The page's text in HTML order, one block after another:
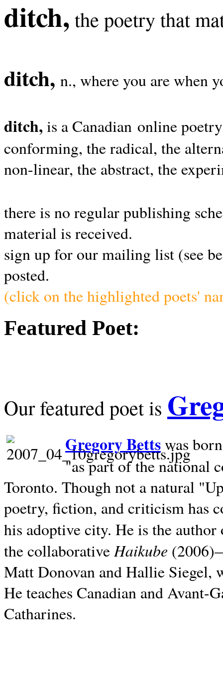
ditch, the poetry that
ditch, n., where you are when
ditch, is a Canadian online
conforming, the radical, the
non-linear, the abstract, the
there is no regular publishing
material is received.
sign up for our mailing list (see
posted.
(click on the highlighted poets'
Featured Poet:
Our featured poet is
Gregory Bettswas
"as part of the national
Toronto. Though not a natural
poetry, fiction, and criticism has
his adoptive city. He is the
the collaborativeHaikube
Matt Donovan and Hallie Siegel,
He teaches Canadian and
Catharines.